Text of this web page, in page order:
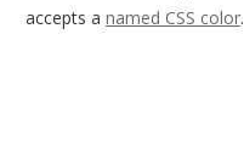
accepts a named CSS color.